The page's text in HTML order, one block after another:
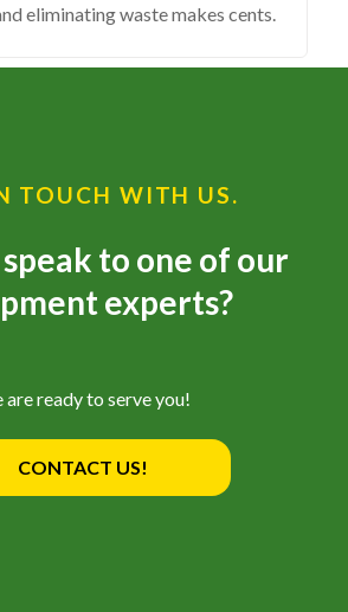
eliminating waste makes cents.
TOUCH WITH US.
to one of our
experts?
are ready to serve you!
CONTACT US!